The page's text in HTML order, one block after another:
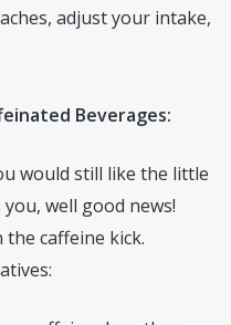
adjust your intake,
Beverages:
would still like the little
well good news!
caffeine kick.